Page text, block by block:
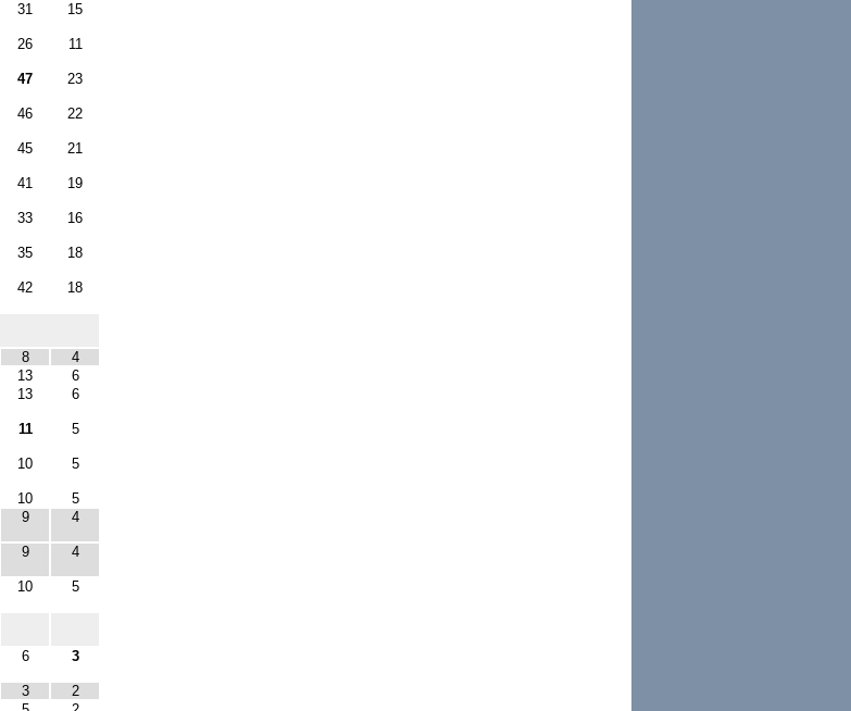
31 15
26 11
47 23
46 22
45 21
41 19
33 16
35 18
42 18
8
4
13
6
13 6
11 5
10 5
10
5
9 4
9 4
10 5
6 3
3
2